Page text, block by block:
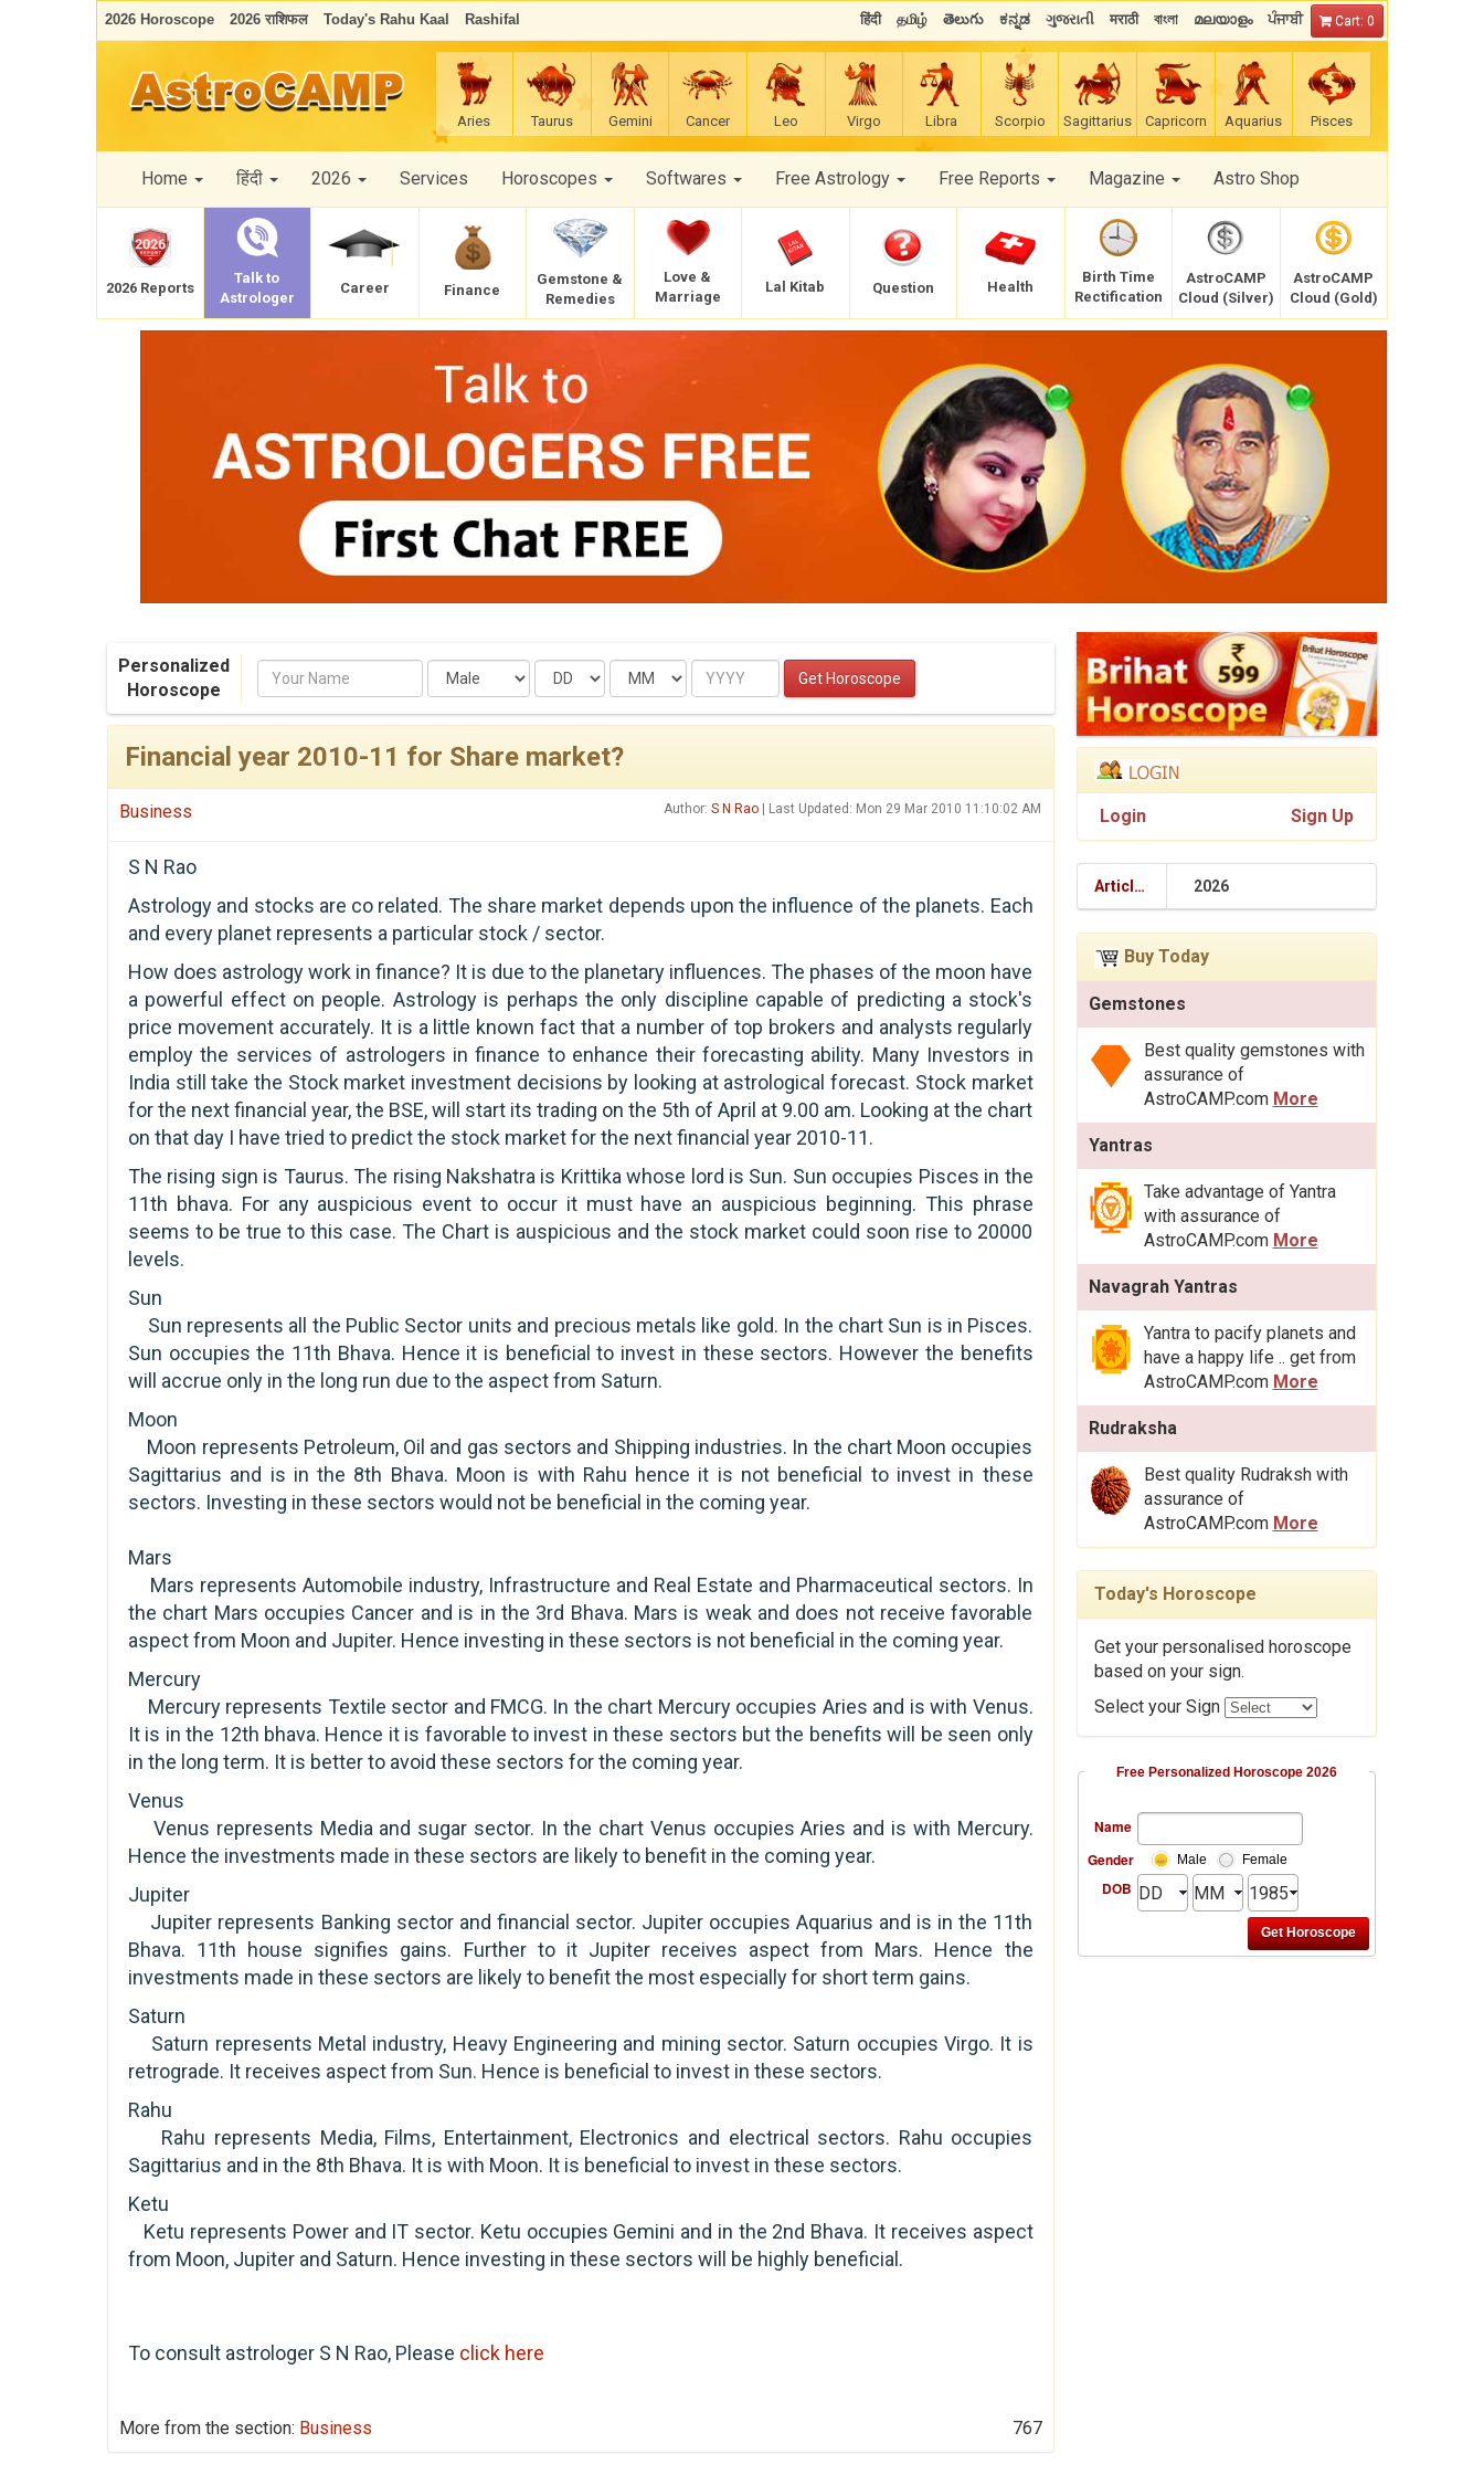
2026 Horoscope 2026 राशिफल Today's Rahu Kaal Rashifal हिंदी தமிழ் తెలుగు ಕನ್ನಡ ગુજરાતી मराठी বাংলা മലയാളം ਪੰਜਾਬੀ Cart: 0
Aries Taurus Gemini Cancer Leo Virgo Libra Scorpio Sagittarius Capricorn Aquarius Pisces
Home हिंदी 2026 Services Horoscopes Softwares Free Astrology Free Reports Magazine Astro Shop
2026 Reports
Talk to
Astrologer
Career Finance
Gemstone &
Remedies
Love &
Marriage
Lal Kitab Question Health
Birth Time
Rectification
AstroCAMP
Cloud (Silver)
AstroCAMP
Cloud (Gold)
Personalized
Horoscope
Name Date Month Year Get Horoscope
Financial year 2010-11 for Share market?
Business Author:S N Rao | Last Updated: Mon 29 Mar 2010 11:10:02 AM
S N Rao
Astrology and stocks are co related. The share market depends upon the influence of the planets. Each
and every planet represents a particular stock / sector.
How does astrology work in finance? It is due to the planetary influences. The phases of the moon have
a powerful effect on people. Astrology is perhaps the only discipline capable of predicting a stock's
price movement accurately. It is a little known fact that a number of top brokers and analysts regularly
employ the services of astrologers in finance to enhance their forecasting ability. Many Investors in
India still take the Stock market investment decisions by looking at astrological forecast. Stock market
for the next financial year, the BSE, will start its trading on the 5th of April at 9.00 am. Looking at the chart
on that day I have tried to predict the stock market for the next financial year 2010-11.
The rising sign is Taurus. The rising Nakshatra is Krittika whose lord is Sun. Sun occupies Pisces in the
11th bhava. For any auspicious event to occur it must have an auspicious beginning. This phrase
seems to be true to this case. The Chart is auspicious and the stock market could soon rise to 20000
levels.
Sun
Sun represents all the Public Sector units and precious metals like gold. In the chart Sun is in Pisces.
Sun occupies the 11th Bhava. Hence it is beneficial to invest in these sectors. However the benefits
will accrue only in the long run due to the aspect from Saturn.
Moon
Moon represents Petroleum, Oil and gas sectors and Shipping industries. In the chart Moon occupies
Sagittarius and is in the 8th Bhava. Moon is with Rahu hence it is not beneficial to invest in these
sectors. Investing in these sectors would not be beneficial in the coming year.
Mars
Mars represents Automobile industry, Infrastructure and Real Estate and Pharmaceutical sectors. In
the chart Mars occupies Cancer and is in the 3rd Bhava. Mars is weak and does not receive favorable
aspect from Moon and Jupiter. Hence investing in these sectors is not beneficial in the coming year.
Mercury
Mercury represents Textile sector and FMCG. In the chart Mercury occupies Aries and is with Venus.
It is in the 12th bhava. Hence it is favorable to invest in these sectors but the benefits will be seen only
in the long term. It is better to avoid these sectors for the coming year.
Venus
Venus represents Media and sugar sector. In the chart Venus occupies Aries and is with Mercury.
Hence the investments made in these sectors are likely to benefit in the coming year.
Jupiter
Jupiter represents Banking sector and financial sector. Jupiter occupies Aquarius and is in the 11th
Bhava. 11th house signifies gains. Further to it Jupiter receives aspect from Mars. Hence the
investments made in these sectors are likely to benefit the most especially for short term gains.
Saturn
Saturn represents Metal industry, Heavy Engineering and mining sector. Saturn occupies Virgo. It is
retrograde. It receives aspect from Sun. Hence is beneficial to invest in these sectors.
Rahu
Rahu represents Media, Films, Entertainment, Electronics and electrical sectors. Rahu occupies
Sagittarius and in the 8th Bhava. It is with Moon. It is beneficial to invest in these sectors.
Ketu
Ketu represents Power and IT sector. Ketu occupies Gemini and in the 2nd Bhava. It receives aspect
from Moon, Jupiter and Saturn. Hence investing in these sectors will be highly beneficial.
To consult astrologer S N Rao, Please click here
More from the section: Business 767
Login Sign Up
Articles 2026
Buy Today
Gemstones
Best quality gemstones with
assurance of
AstroCAMP.com More
Yantras
Take advantage of Yantra
with assurance of
AstroCAMP.com More
Navagrah Yantras
Yantra to pacify planets and
have a happy life .. get from
AstroCAMP.com More
Rudraksha
Best quality Rudraksh with
assurance of
AstroCAMP.com More
Today's Horoscope
Get your personalised horoscope
based on your sign.
Select your Sign
Free Personalized Horoscope 2026
Name
Gender
Male Female
DOB